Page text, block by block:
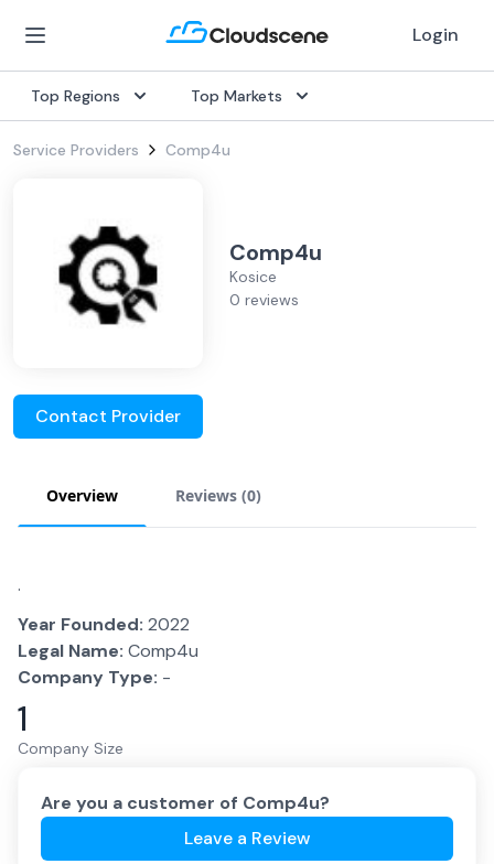
Login
Top Regions Top Markets
Service Providers Comp4u
Comp4u
Kosice
0 reviews
Contact Provider
Overview Reviews (0)
.
Year Founded: 2022
Legal Name: Comp4u
Company Type: -
1
Company Size
Are you a customer of Comp4u?
Leave a Review